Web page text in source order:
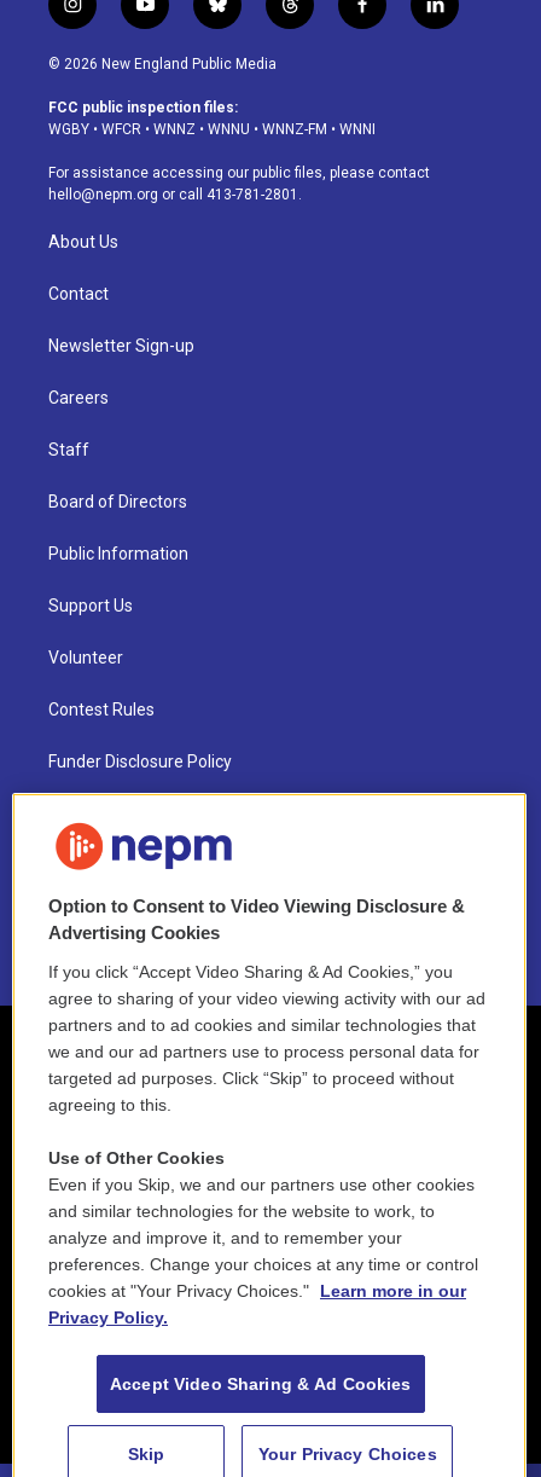
i
n
s
a
g
a
m
y
o
u
u
b
b
l
u
s
k
t
h
d
f
a
o
k
l
i
© 2026 New England Public Media
FCC public inspection files:
WGBY • WFCR • WNNZ • WNNU • WNNZ-FM • WNNI
For assistance accessing our public files, please contact
hello@nepm.org or call 413-781-2801.
About Us
Contact
Newsletter Sign-up
Careers
Staff
Board of Directors
Public Information
Support Us
Volunteer
Contest Rules
Funder Disclosure Policy
NEPM EEO Reports & Statement
2021 License Renewal
Option to Consent to Video Viewing Disclosure &
Advertising Cookies
If you click “Accept Video Sharing & Ad Cookies,” you
agree to sharing of your video viewing activity with our ad
partners and to ad cookies and similar technologies that
we and our ad partners use to process personal data for
targeted ad purposes. Click “Skip” to proceed without
agreeing to this.
Use of Other Cookies
Even if you Skip, we and our partners use other cookies
and similar technologies for the website to work, to
analyze and improve it, and to remember your
preferences. Change your choices at any time or control
cookies at "Your Privacy Choices."
Learn more in our
Privacy Policy.
Accept Video Sharing & Ad Cookies
Skip Your Privacy Choices